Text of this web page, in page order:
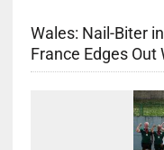
Wales: Nail-Biter
France Edges Out